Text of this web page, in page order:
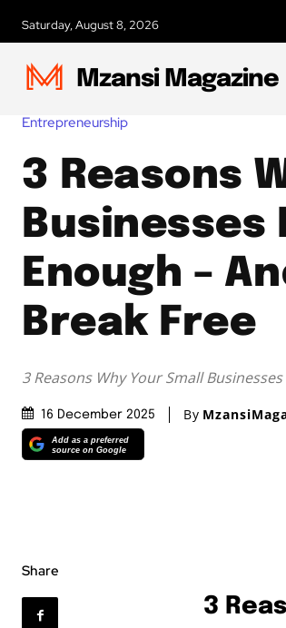
Saturday, August 8, 2026
Mzansi Magazine
Entrepreneurship
3 Reasons
Businesses
Enough –
Break Free
3 Reasons Why Your Small
16 December 2025 By
Add as a preferred
source on Google
Share
3